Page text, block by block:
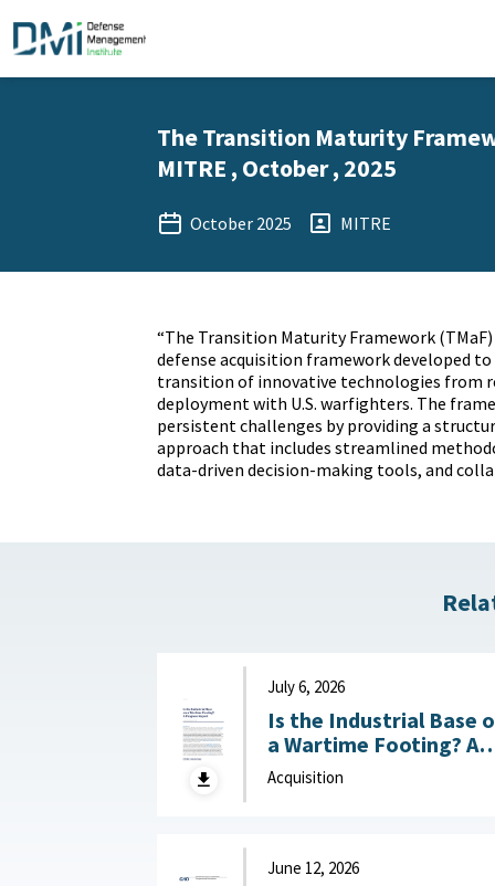
The Transition Maturity
MITRE , October , 2025
October 2025 MITRE
“The Transition Maturity Framework
defense acquisition framework developed
transition of innovative technologies from
deployment with U.S. warfighters. The
persistent challenges by providing a
approach that includes streamlined
data-driven decision-making tools, and
July 6, 2026
Is the Industrial Base
a Wartime Footing? A
Progress Report :
Center for Strategic
Acquisition
June 12, 2026